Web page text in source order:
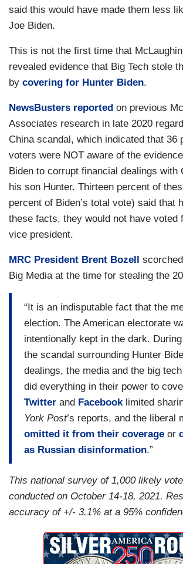
said this would have made them less
Joe Biden.
This is not the first time that
revealed evidence that Big Tech stole
by covering for Hunter Biden.
NewsBusters reported on previous
Associates research in late 2020
China scandal, which indicated that 36
voters were NOT aware of the
Biden to corrupt financial dealings with
his son Hunter. Thirteen percent of
percent of Biden’s total vote) said that
these facts, they would not have voted
vice president.
MRC President Brent Bozell
Big Media at the time for stealing the
“It is an indisputable fact that the
election. The American electorate
intentionally kept in the dark.
the scandal surrounding Hunter
dealings, the media and the big
did everything in their power to
Twitter and Facebook limited
York Post’s reports, and the liberal
omitted it from their coverage or
as Russian disinformation.”
This national survey of 1,000 likely
conducted on October 14-18, 2021.
accuracy of +/- 3.1% at a 95%